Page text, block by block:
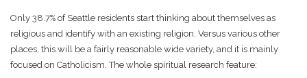
Only 38.7% of Seattle residents start thinking about themselves as
religious and identify with an existing religion. Versus various other
places, this will be a fairly reasonable wide variety, and it is mainly
focused on Catholicism. The whole spiritual research feature: